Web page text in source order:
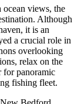
views, the
Although
it is an
a crucial role in
overlooking
relax on the
for panoramic
fishing fleet.